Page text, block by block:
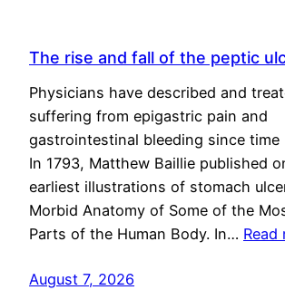
The rise and fall of the peptic
Physicians have described and
suffering from epigastric pain and
gastrointestinal bleeding since time
In 1793, Matthew Baillie published
earliest illustrations of stomach
Morbid Anatomy of Some of the
Parts of the Human Body. In… Read
August 7, 2026